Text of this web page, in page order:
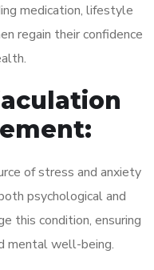
medication, lifestyle
regain their confidence
of stress and anxiety
psychological and
this condition, ensuring
mental well-being.